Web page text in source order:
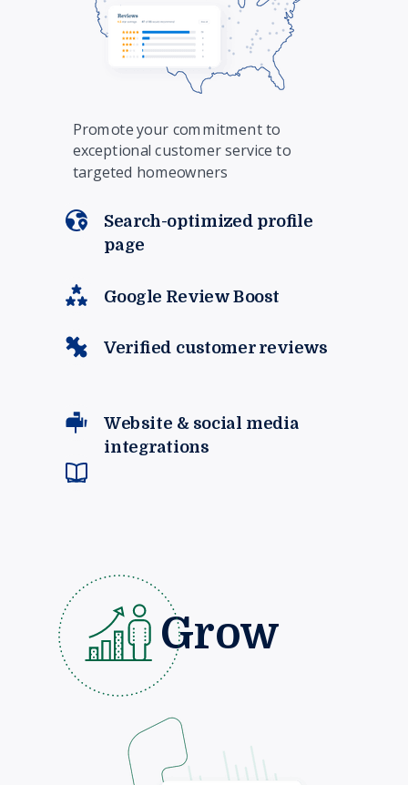
Promote your commitment to
exceptional customer service to
targeted homeowners
Search-optimized profile
page
Google Review Boost
Verified customer reviews
Website & social media
integrations
Grow